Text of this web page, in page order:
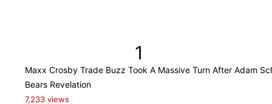
1
Maxx Crosby Trade Buzz Took A Massive Turn After Adam
Bears Revelation
7,233 views